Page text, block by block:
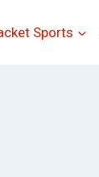
Sports